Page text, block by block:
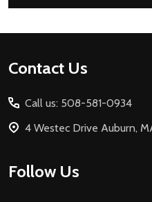
Footer
Contact Us
Call us: 508-581-0934
4 Westec Drive Auburn,
Follow Us